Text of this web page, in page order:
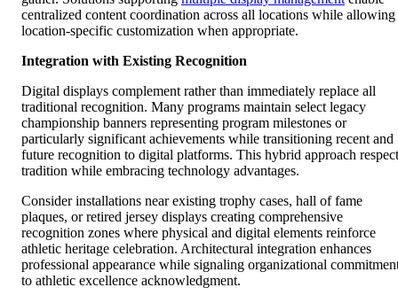
centralized content coordination across all locations while allowing
location-specific customization when appropriate.
Integration with Existing Recognition
Digital displays complement rather than immediately replace all
traditional recognition. Many programs maintain select legacy
championship banners representing program milestones or
particularly significant achievements while transitioning recent and
future recognition to digital platforms. This hybrid approach
tradition while embracing technology advantages.
Consider installations near existing trophy cases, hall of fame
plaques, or retired jersey displays creating comprehensive
recognition zones where physical and digital elements reinforce
athletic heritage celebration. Architectural integration enhances
professional appearance while signaling organizational
to athletic excellence acknowledgment.